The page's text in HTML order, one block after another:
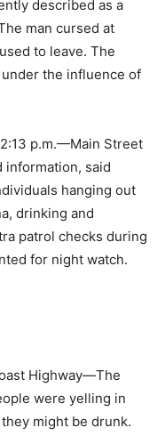
described as a
man cursed at
to leave. The
the influence of
p.m.—Main Street
said
hanging out
drinking and
patrol checks during
for night watch.
Highway—The
were yelling in
might be drunk.